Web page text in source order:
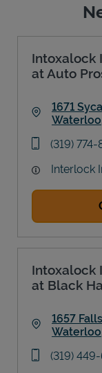
Intoxalock
at Auto
1671
Waterloo
phone
(319) 774-
Interlock
Intoxalock
at Black
1657
Waterloo
phone
(319)